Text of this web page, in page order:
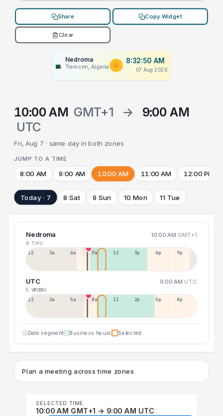
Share Copy Widget
Clear
Nedroma
Tlemcen, Algeria
8:32:50 AM
07 Aug 2026
10:00 AM GMT+1 →
9:00 AM
UTC
Fri, Aug 7 · same day in both zones
JUMP TO A TIME
8:00 AM 9:00 AM 10:00 AM 11:00 AM 12:00 PM
Today · 7 8 Sat 9 Sun 10 Mon 11 Tue
Nedroma 10:00 AM GMT+1
6 THU
12a 3a 6a 9a 12p 3p 6p 9p
UTC 9:00 AM UTC
5 WED
7 FRI
11p 2a 5a 8a 11a 2p 5p 8p
Date segment Business hours Selected
Plan a meeting across time zones
SELECTED TIME
10:00 AM GMT+1 → 9:00 AM UTC